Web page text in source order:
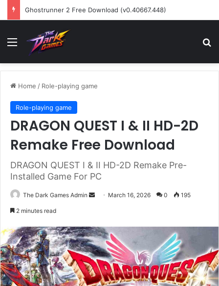
Ghostrunner 2 Free Download (v0.40667.448)
Menu
Home / Role-playing game
Role-playing game
DRAGON QUEST I & II HD-2D
Remake Free Download
DRAGON QUEST I & II HD-2D Remake Pre-
Installed Game For PC
The Dark Games Admin
Send March 16, 2026 0 195
2 minutes read